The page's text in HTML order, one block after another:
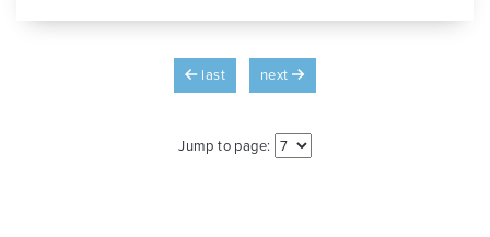
last next
Jump to page: